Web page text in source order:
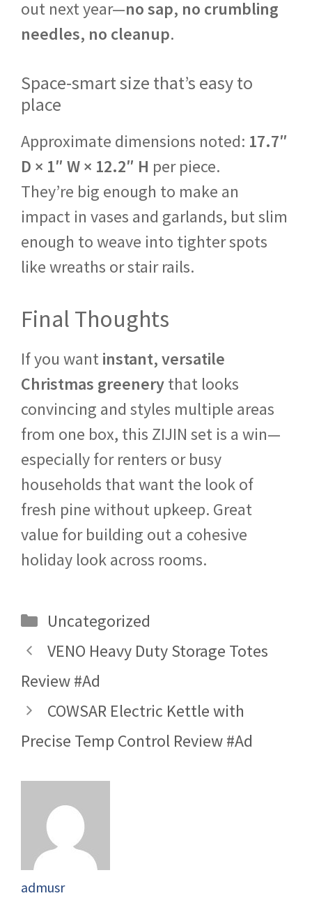
out next year—no sap, no crumbling
needles, no cleanup.
Space-smart size that’s easy to
place
Approximate dimensions noted: 17.7″
D × 1″ W × 12.2″ H per piece.
They’re big enough to make an
impact in vases and garlands, but slim
enough to weave into tighter spots
like wreaths or stair rails.
Final Thoughts
If you wantinstant, versatile
Christmas greenerythat looks
convincing and styles multiple areas
from one box, this ZIJIN set is a win—
especially for renters or busy
households that want the look of
fresh pine without upkeep. Great
value for building out a cohesive
holiday look across rooms.
Categories
Uncategorized
VENO Heavy Duty Storage Totes
Review #Ad
COWSAR Electric Kettle with
Precise Temp Control Review #Ad
admusr